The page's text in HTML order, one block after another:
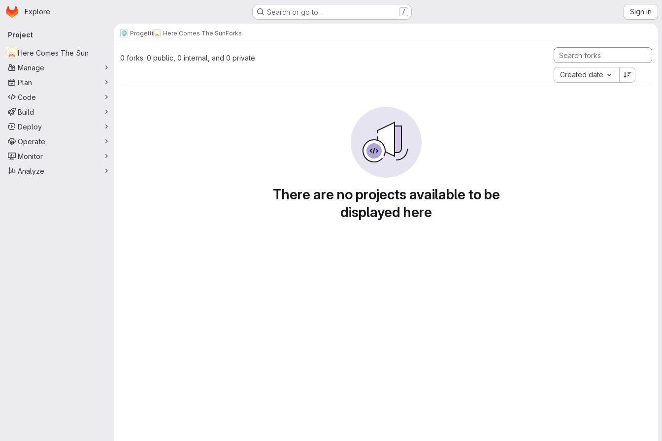
Skip to main content
Homepage
Explore Search or go to… / Sign in
Primary navigation
Project
Here Comes The Sun
Manage
Plan
Code
Build
Deploy
Operate
Monitor
Analyze
Progetti Here Comes The SunForks
0 forks: 0 public, 0 internal, and 0 private
Created date
There are no projects available to be
displayed here